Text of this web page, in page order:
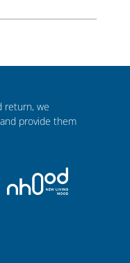
return, we
provide them